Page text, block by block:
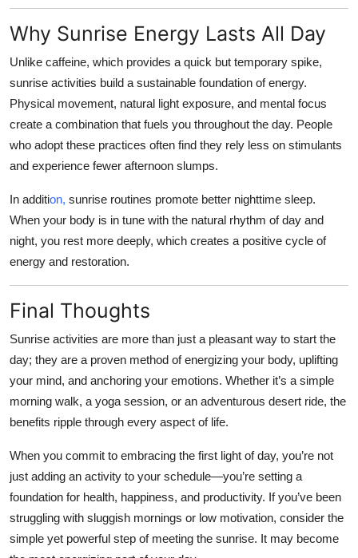
Why Sunrise Energy Lasts All Day
Unlike caffeine, which provides a quick but temporary spike,
sunrise activities build a sustainable foundation of energy.
Physical movement, natural light exposure, and mental focus
create a combination that fuels you throughout the day. People
who adopt these practices often find they rely less on stimulants
and experience fewer afternoon slumps.
In addition, sunrise routines promote better nighttime sleep.
When your body is in tune with the natural rhythm of day and
night, you rest more deeply, which creates a positive cycle of
energy and restoration.
Final Thoughts
Sunrise activities are more than just a pleasant way to start the
day; they are a proven method of energizing your body, uplifting
your mind, and anchoring your emotions. Whether it’s a simple
morning walk, a yoga session, or an adventurous desert ride, the
benefits ripple through every aspect of life.
When you commit to embracing the first light of day, you’re not
just adding an activity to your schedule—you’re setting a
foundation for health, happiness, and productivity. If you’ve been
struggling with sluggish mornings or low motivation, consider the
simple yet powerful step of meeting the sunrise. It may become